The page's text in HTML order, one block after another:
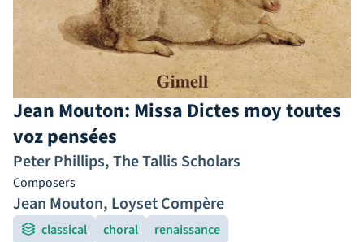
Jean Mouton: Missa Dictes moy toutes
voz pensées
Peter Phillips,The Tallis Scholars
Composers
Jean Mouton, Loyset Compère
classical choral renaissance